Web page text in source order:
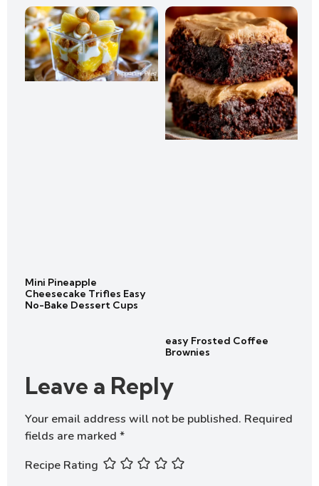
Mini Pineapple
Cheesecake Trifles Easy
No-Bake Dessert Cups
easy Frosted Coffee
Brownies
Leave a Reply
Your email address will not be published. Required
fields are marked *
Recipe Rating